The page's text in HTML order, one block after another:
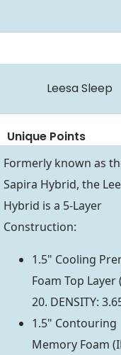
Leesa Sleep
Unique Points
Formerly known as
Sapira Hybrid, the
Hybrid is a 5-Layer
Construction:
1.5" Cooling
Foam Top Layer
20. DENSITY:
1.5" Contouring
Memory Foam